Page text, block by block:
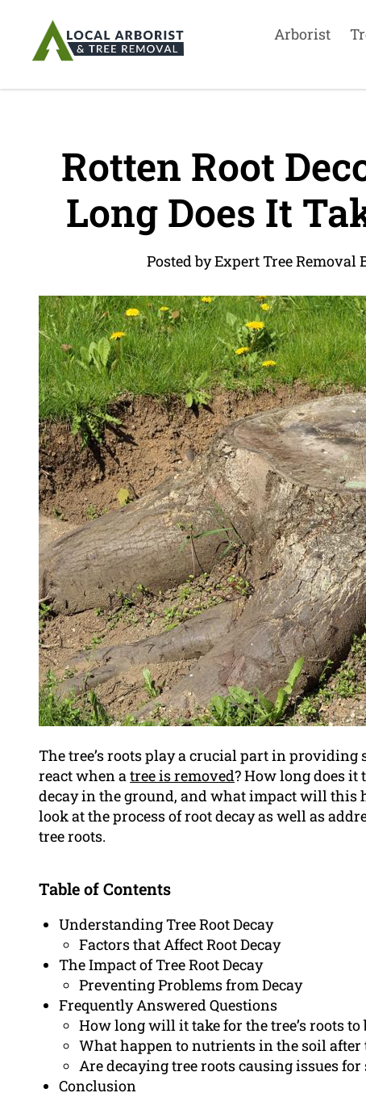
Arborist
Rotten Root
Long Does It
Posted by Expert Tree Removal
The tree’s roots play a crucial part in
react when atree is removed? How long does it
decay in the ground, and what impact will
look at the process of root decay as well as
tree roots.
Table of Contents
Understanding Tree Root Decay
Factors that Affect Root Decay
The Impact of Tree Root Decay
Preventing Problems from Decay
Frequently Answered Questions
How long will it take for the tree’s roots to
What happen to nutrients in the soil after
Are decaying tree roots causing issues
Conclusion